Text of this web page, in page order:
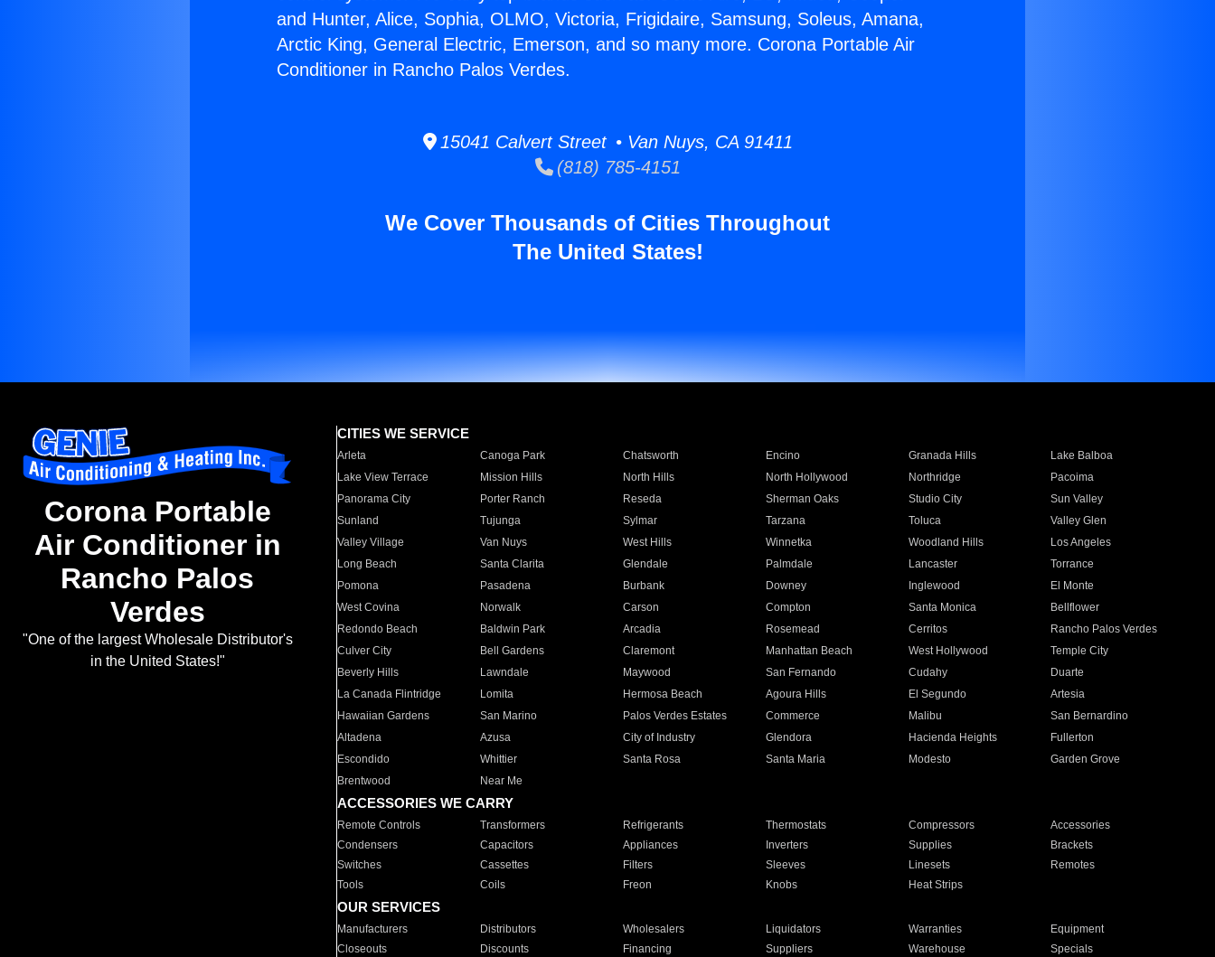
and Hunter, Alice, Sophia, OLMO, Victoria, Frigidaire, Samsung, Soleus, Amana,
Arctic King, General Electric, Emerson, and so many more. Corona Portable Air
Conditioner in Rancho Palos Verdes.
15041 Calvert Street • Van Nuys, CA 91411
(818) 785-4151
We Cover Thousands of Cities Throughout
The United States!
Corona Portable
Air Conditioner in
Rancho Palos
Verdes
"One of the largest Wholesale Distributor's
in the United States!"
CITIES WE SERVICE
Arleta Canoga Park Chatsworth Encino Granada Hills
Lake Balboa
Lake View Terrace
Mission Hills North Hills North Hollywood Northridge
Pacoima
Panorama City
Porter Ranch Reseda Sherman Oaks Studio City
Sun Valley
Sunland
Tujunga Sylmar Tarzana Toluca
Valley Glen
Valley Village
Van Nuys West Hills Winnetka Woodland Hills
Los Angeles
Long Beach
Santa Clarita Glendale Palmdale Lancaster
Torrance
Pomona
Pasadena Burbank Downey Inglewood
El Monte
West Covina
Norwalk Carson Compton Santa Monica
Bellflower
Redondo Beach
Baldwin Park Arcadia Rosemead Cerritos
Rancho Palos Verdes
Culver City
Bell Gardens Claremont Manhattan Beach West Hollywood
Temple City
Beverly Hills
Lawndale Maywood San Fernando Cudahy
Duarte
La Canada Flintridge
Lomita Hermosa Beach Agoura Hills El Segundo
Artesia
Hawaiian Gardens
San Marino Palos Verdes Estates Commerce Malibu
San Bernardino
Altadena
Azusa City of Industry Glendora Hacienda Heights
Fullerton
Escondido
Whittier Santa Rosa Santa Maria Modesto
Garden Grove
Brentwood
Near Me
ACCESSORIES WE CARRY
Remote Controls Transformers Refrigerants Thermostats Compressors
Accessories
Condensers
Capacitors Appliances Inverters Supplies
Brackets
Switches
Cassettes Filters Sleeves Linesets
Remotes
Tools
Coils Freon Knobs Heat Strips
OUR SERVICES
Manufacturers Distributors Wholesalers Liquidators Warranties
Equipment
Closeouts
Discounts Financing Suppliers Warehouse Specials